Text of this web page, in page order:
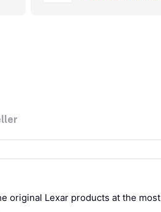
original Lexar products at the most